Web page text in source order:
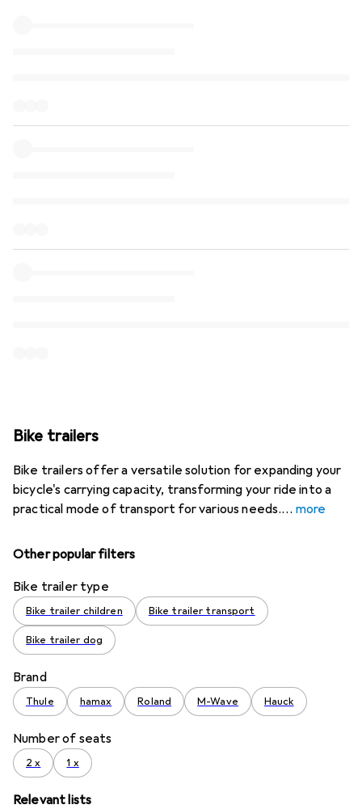
Bike trailers
Bike trailers offer a versatile solution for expanding your
bicycle's carrying capacity, transforming your ride into a
practical mode of transport for various needs.
more
Other popular filters
Bike trailer type
Bike trailer children Bike trailer transport
Bike trailer dog
Brand
Thule hamax Roland M-Wave Hauck
Number of seats
2 x 1 x
Relevant lists